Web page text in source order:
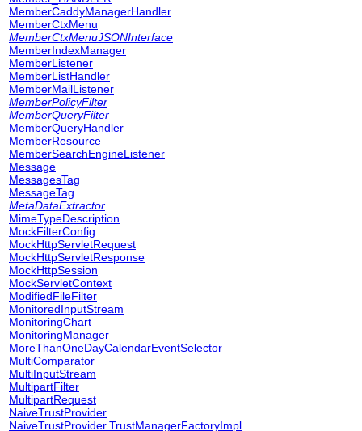
MemberCaddyManagerHandler
MemberCtxMenu
MemberCtxMenuJSONInterface
MemberIndexManager
MemberListener
MemberListHandler
MemberMailListener
MemberPolicyFilter
MemberQueryFilter
MemberQueryHandler
MemberResource
MemberSearchEngineListener
Message
MessagesTag
MessageTag
MetaDataExtractor
MimeTypeDescription
MockFilterConfig
MockHttpServletRequest
MockHttpServletResponse
MockHttpSession
MockServletContext
ModifiedFileFilter
MonitoredInputStream
MonitoringChart
MonitoringManager
MoreThanOneDayCalendarEventSelector
MultiComparator
MultiInputStream
MultipartFilter
MultipartRequest
NaiveTrustProvider
NaiveTrustProvider.TrustManagerFactoryImpl